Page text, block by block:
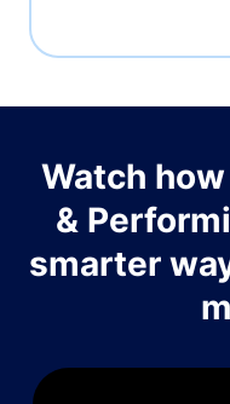
Watch
&
smarter